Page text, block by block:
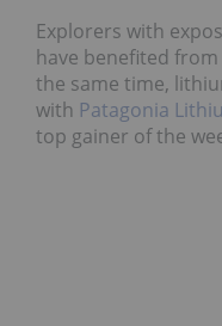
Explorers with
have benefited
the same time,
with Patagonia
top gainer of the